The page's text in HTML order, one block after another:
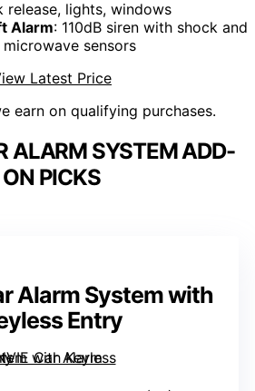
release, lights, windows
Alarm: 110dB siren with shock and
microwave sensors
Latest Price
earn on qualifying purchases.
ALARM SYSTEM ADD-
ON PICKS
Alarm System with
Entry